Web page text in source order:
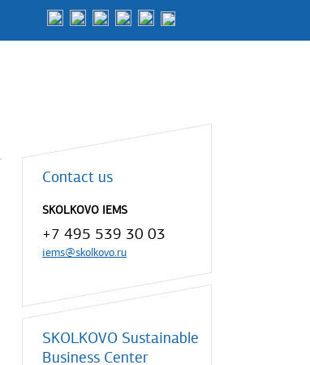
Contact us
SKOLKOVO IEMS
+7 495 539 30 03
iems@skolkovo.ru
SKOLKOVO Sustainable
Business Center